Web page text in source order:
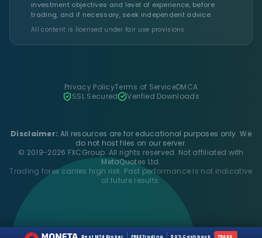
investment objectives and level of experience, before
trading, and if necessary, seek independent advice.
All content is licensed under fair use provisions.
Privacy PolicyTerms of ServiceDMCA
SSL Secured
Verified Downloads
Disclaimer: All resources are for educational purposes only. We
do not host files on our server.
© 2019-2026 FXCGroup. All rights reserved. Not affiliated with
MetaQuotes Ltd.
Trading forex carries high risk. Past performance is not indicative
of future results.
Best MT4 Broker FREE Trading 50% Cashback TRADE